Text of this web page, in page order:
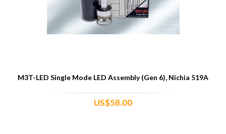
M3T-LED Single Mode LED Assembly (Gen 6), Nichia 519A
US$58.00